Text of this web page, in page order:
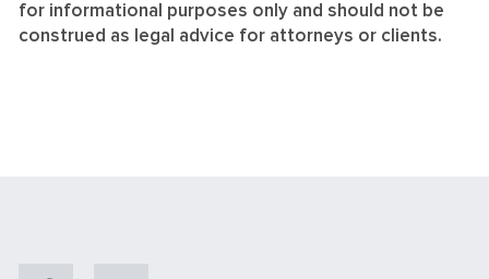
for informational purposes only and should not be
construed as legal advice for attorneys or clients.